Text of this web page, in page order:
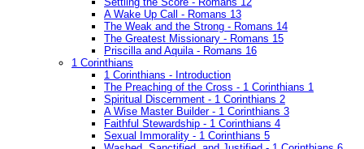
A Wake Up Call - Romans 13
The Weak and the Strong - Romans 14
The Greatest Missionary - Romans 15
Priscilla and Aquila - Romans 16
1 Corinthians
1 Corinthians - Introduction
The Preaching of the Cross - 1 Corinthians 1
Spiritual Discernment - 1 Corinthians 2
A Wise Master Builder - 1 Corinthians 3
Faithful Stewardship - 1 Corinthians 4
Sexual Immorality - 1 Corinthians 5